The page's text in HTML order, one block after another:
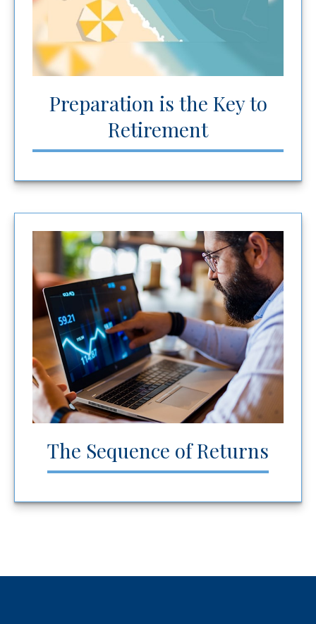
Preparation is the Key to
Retirement
The Sequence of Returns